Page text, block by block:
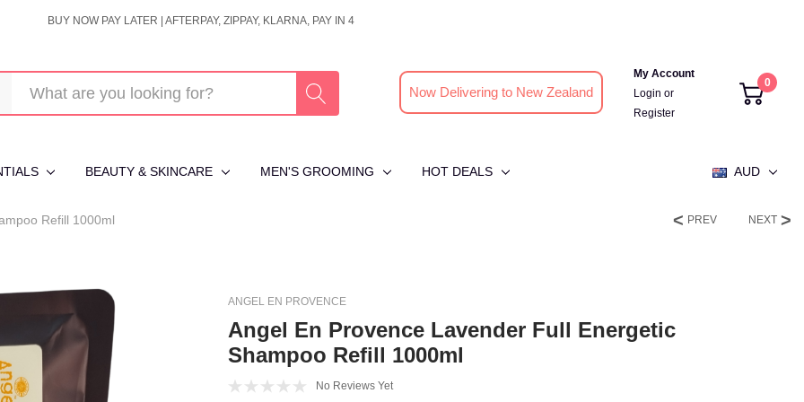
BUY NOW PAY LATER | AFTERPAY, ZIPPAY, KLARNA, PAY IN 4
Now Delivering to New Zealand
My Account
Login or
Register
0
BEAUTY & SKINCARE MEN'S GROOMING HOT DEALS AUD
Refill 1000ml PREV NEXT
ANGEL EN PROVENCE
Angel En Provence Lavender Full Energetic
Shampoo Refill 1000ml
No Reviews Yet